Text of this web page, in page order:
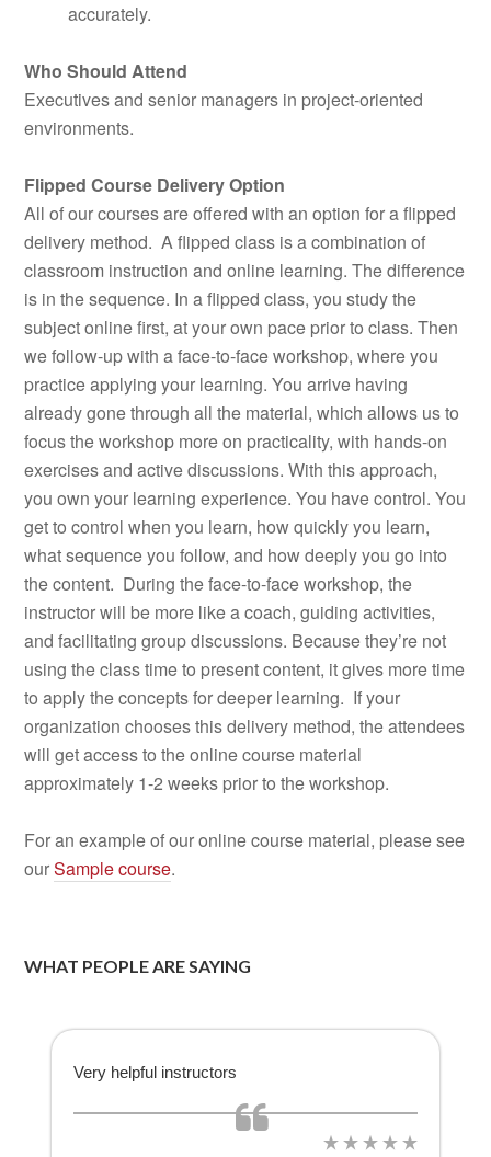
accurately.
Who Should Attend
Executives and senior managers in project-oriented
environments.
Flipped Course Delivery Option
All of our courses are offered with an option for a flipped
delivery method. A flipped class is a combination of
classroom instruction and online learning. The difference
is in the sequence. In a flipped class, you study the
subject online first, at your own pace prior to class. Then
we follow-up with a face-to-face workshop, where you
practice applying your learning. You arrive having
already gone through all the material, which allows us to
focus the workshop more on practicality, with hands-on
exercises and active discussions. With this approach,
you own your learning experience. You have control. You
get to control when you learn, how quickly you learn,
what sequence you follow, and how deeply you go into
the content. During the face-to-face workshop, the
instructor will be more like a coach, guiding activities,
and facilitating group discussions. Because they’re not
using the class time to present content, it gives more time
to apply the concepts for deeper learning. If your
organization chooses this delivery method, the attendees
will get access to the online course material
approximately 1-2 weeks prior to the workshop.
For an example of our online course material, please see
ourSample course.
WHAT PEOPLE ARE SAYING
Very helpful instructors